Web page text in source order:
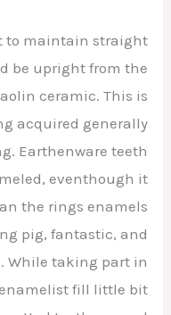
to maintain straight
be upright from the
ceramic. This is
acquired generally
Earthenware teeth
eventhough it
the rings enamels
pig, fantastic, and
While taking part in
fill little bit